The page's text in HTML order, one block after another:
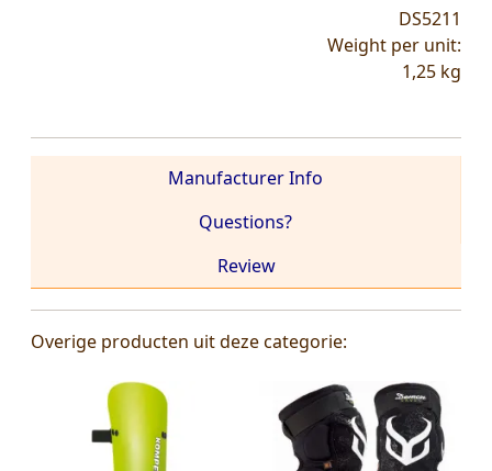
DS5211
Weight per unit:
1,25 kg
Manufacturer Info
Questions?
Review
Overige producten uit deze categorie: